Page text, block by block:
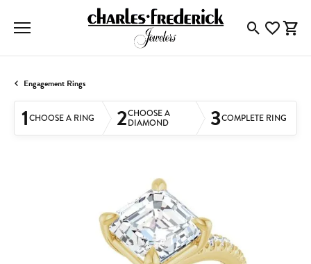
ToggleToggle
Engagement Rings
1CHOOSE A RING 2CHOOSE A
DIAMOND 3COMPLETE RING